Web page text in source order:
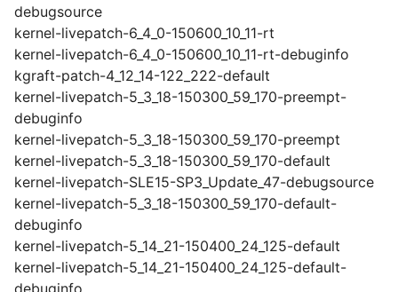
debugsource
kernel-livepatch-6_4_0-150600_10_11-rt
kernel-livepatch-6_4_0-150600_10_11-rt-debuginfo
kgraft-patch-4_12_14-122_222-default
kernel-livepatch-5_3_18-150300_59_170-preempt-
debuginfo
kernel-livepatch-5_3_18-150300_59_170-preempt
kernel-livepatch-5_3_18-150300_59_170-default
kernel-livepatch-SLE15-SP3_Update_47-debugsource
kernel-livepatch-5_3_18-150300_59_170-default-
debuginfo
kernel-livepatch-5_14_21-150400_24_125-default
kernel-livepatch-5_14_21-150400_24_125-default-
debuginfo